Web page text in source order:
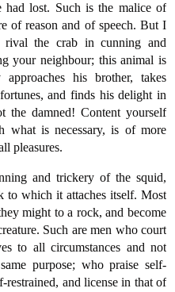
had lost. Such is the malice of
of reason and of speech. But I
the crab in cunning and
your neighbour; this animal is
his brother, takes
and finds his delight in
the damned! Content yourself
is necessary, is of more
pleasures.
and trickery of the squid,
to which it attaches itself. Most
might to a rock, and become
Such are men who court
to all circumstances and not
purpose; who praise self-
restrained, and license in that of